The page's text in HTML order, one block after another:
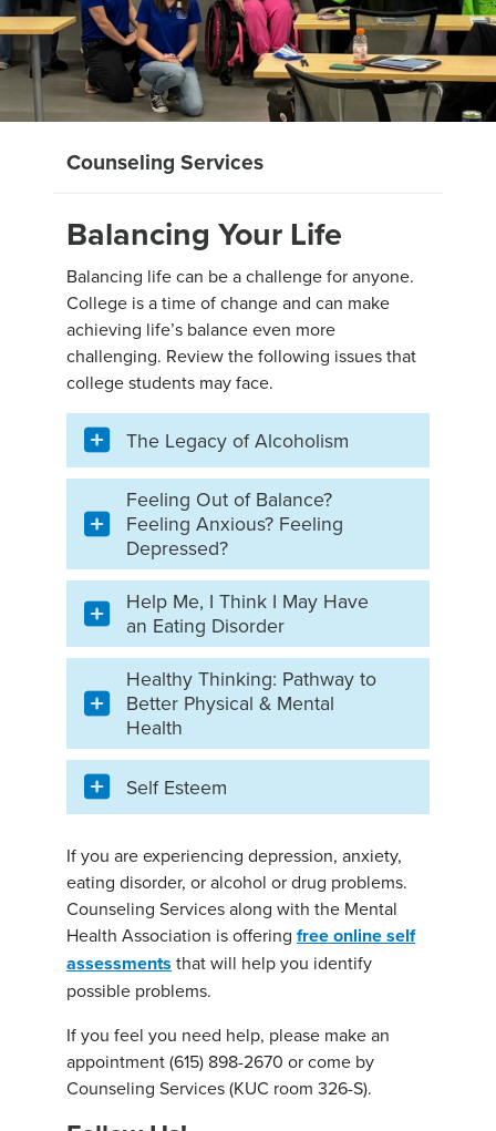
Counseling Services
Balancing Your Life
Balancing life can be a challenge for anyone.
College is a time of change and can make
achieving life’s balance even more
challenging. Review the following issues that
college students may face.
The Legacy of Alcoholism
Feeling Out of Balance?
Feeling Anxious? Feeling
Depressed?
Help Me, I Think I May Have
an Eating Disorder
Healthy Thinking: Pathway to
Better Physical & Mental
Health
Self Esteem
If you are experiencing depression, anxiety,
eating disorder, or alcohol or drug problems.
Counseling Services along with the Mental
Health Association is offering free online self
assessments that will help you identify
possible problems.
If you feel you need help, please make an
appointment (615) 898-2670 or come by
Counseling Services (KUC room 326-S).